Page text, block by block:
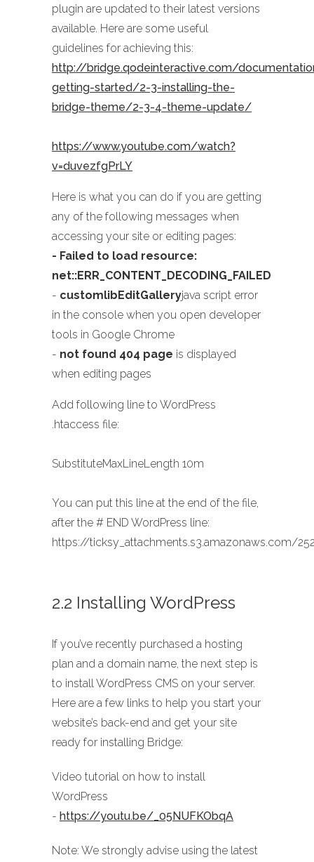
plugin are updated to their latest versions
available. Here are some useful
guidelines for achieving this:
http://bridge.qodeinteractive.com/
getting-started/2-3-installing-the-
bridge-theme/2-3-4-theme-update/
https://www.youtube.com/watch?
v=duvezfgPrLY
Here is what you can do if you are getting
any of the following messages when
accessing your site or editing pages:
- Failed to load resource:
net::ERR_CONTENT_DECODING_FAILED
- customlibEditGalleryjava script error
in the console when you open developer
tools in Google Chrome
- not found 404 page is displayed
when editing pages
Add following line to WordPress
.htaccess file:
SubstituteMaxLineLength 10m
You can put this line at the end of the file,
after the # END WordPress line:
https://ticksy_attachments.s3.amazonaws.com/
2.2 Installing WordPress
If you’ve recently purchased a hosting
plan and a domain name, the next step is
to install WordPress CMS on your server.
Here are a few links to help you start your
website’s back-end and get your site
ready for installing Bridge:
Video tutorial on how to install
WordPress
- https://youtu.be/_05NUFKObqA
Note: We strongly advise using the latest